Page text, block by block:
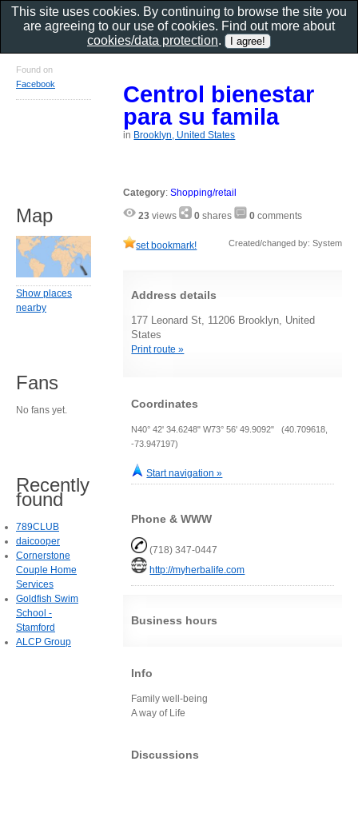
Centrol bienestar
para su famila
in Brooklyn, United States
Category:Shopping/retail
23 views 0 shares 0 comments
set bookmark! Created/changed by: System
Address details
177 Leonard St, 11206 Brooklyn, United
States
Print route »
Coordinates
N40° 42' 34.6248" W73° 56' 49.9092" (40.709618,
-73.947197)
Start navigation »
Phone & WWW
(718) 347-0447
http://myherbalife.com
Business hours
Info
Family well-being
A way of Life
Discussions
Found on
Facebook
Map
Show places
nearby
Fans
No fans yet.
Recently
found
789CLUB
daicooper
Cornerstone
Couple Home
Services
Goldfish Swim
School -
Stamford
ALCP Group
This site uses cookies. By continuing to browse the site you
are agreeing to our use of cookies. Find out more about
cookies/data protection.